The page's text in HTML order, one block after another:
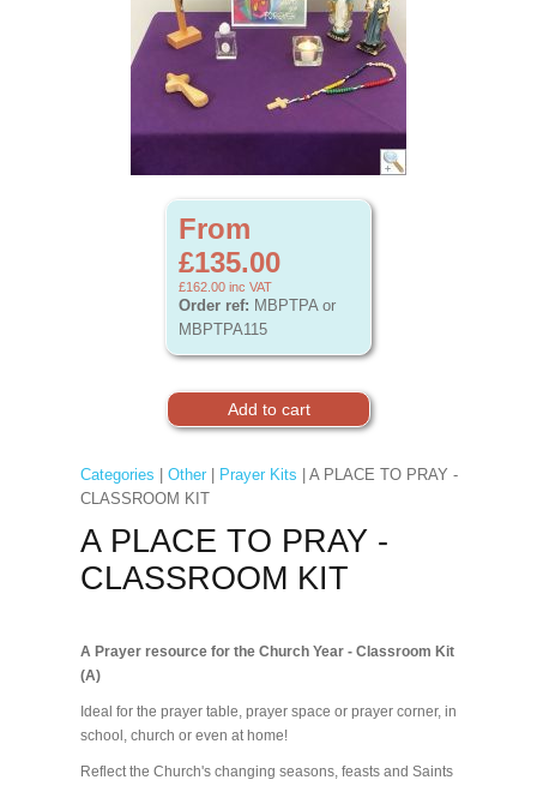
From
£135.00
£162.00 inc VAT
Order ref: MBPTPA or
MBPTPA115
Categories Other| Prayer Kits | A PLACE TO PRAY -
CLASSROOM KIT
A PLACE TO PRAY -
CLASSROOM KIT
A Prayer resource for the Church Year - Classroom Kit
(A)
Ideal for the prayer table, prayer space or prayer corner, in
school, church or even at home!
Reflect the Church's changing seasons, feasts and Saints